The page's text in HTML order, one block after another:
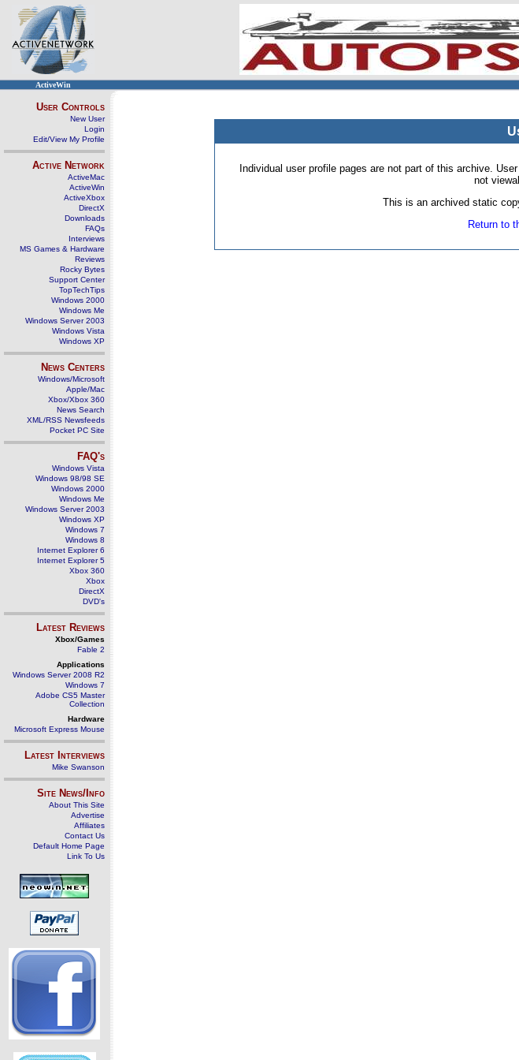
ActiveWin
User Controls
New User
Login
Edit/View My Profile
Active Network
ActiveMac
ActiveWin
ActiveXbox
DirectX
Downloads
FAQs
Interviews
MS Games & Hardware
Reviews
Rocky Bytes
Support Center
TopTechTips
Windows 2000
Windows Me
Windows Server 2003
Windows Vista
Windows XP
News Centers
Windows/Microsoft
Apple/Mac
Xbox/Xbox 360
News Search
XML/RSS Newsfeeds
Pocket PC Site
FAQ's
Windows Vista
Windows 98/98 SE
Windows 2000
Windows Me
Windows Server 2003
Windows XP
Windows 7
Windows 8
Internet Explorer 6
Internet Explorer 5
Xbox 360
Xbox
DirectX
DVD's
Latest Reviews
Xbox/Games
Fable 2
Applications
Windows Server 2008 R2
Windows 7
Adobe CS5 Master
Collection
Hardware
Microsoft Express Mouse
Latest Interviews
Mike Swanson
Site News/Info
About This Site
Advertise
Affiliates
Contact Us
Default Home Page
Link To Us
Individual user profile pages are not part of this archive.
not
This is an archived static
Return to